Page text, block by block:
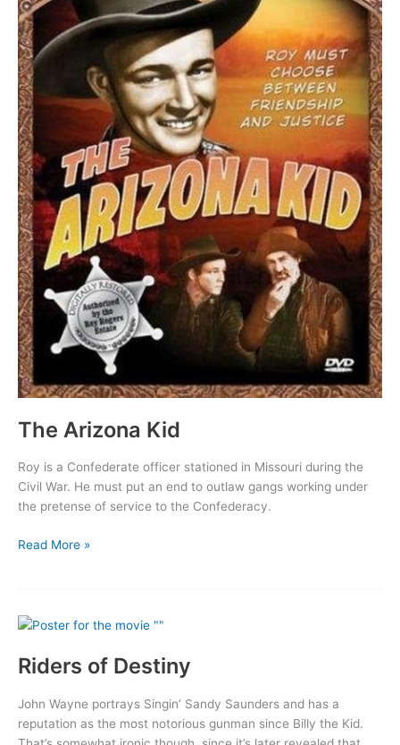
The Arizona Kid
Roy is a Confederate officer stationed in Missouri during the
Civil War. He must put an end to outlaw gangs working under
the pretense of service to the Confederacy.
The
Read More »
Riders of Destiny
John Wayne portrays Singin’ Sandy Saunders and has a
reputation as the most notorious gunman since Billy the Kid.